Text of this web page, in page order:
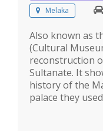
Melaka
Also known as
(Cultural
reconstruction
Sultanate. It
history of the
palace they